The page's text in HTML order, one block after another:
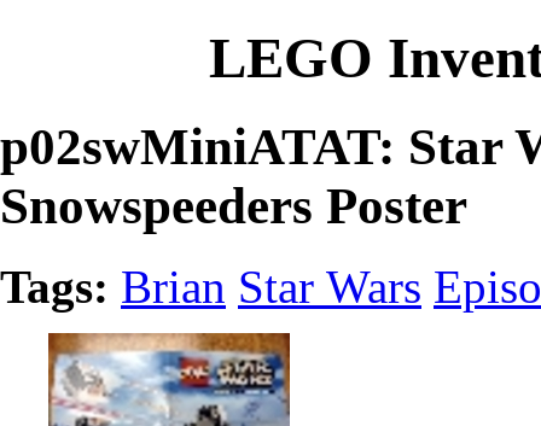
LEGO
p02swMiniATAT: Star
Snowspeeders Poster
Tags: Brian Star Wars